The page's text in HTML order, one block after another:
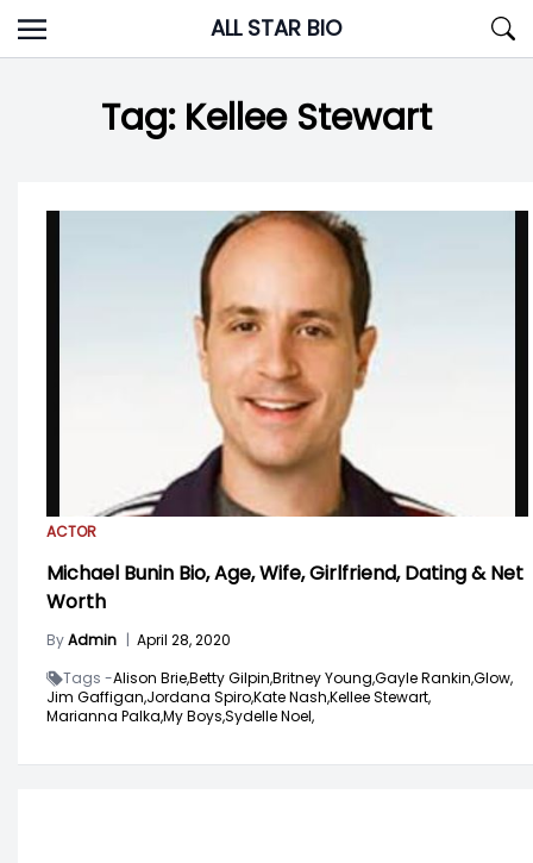
Skip
to
ALL STAR BIO
Tag: Kellee Stewart
ACTOR
Michael Bunin Bio, Age, Wife, Girlfriend, Dating & Net
Worth
ByAdmin | April 28, 2020
Tags -Alison Brie,Betty Gilpin,Britney Young,Gayle Rankin,Glow,
Jim Gaffigan,Jordana Spiro,Kate Nash,Kellee Stewart,
Marianna Palka,My Boys,Sydelle Noel,